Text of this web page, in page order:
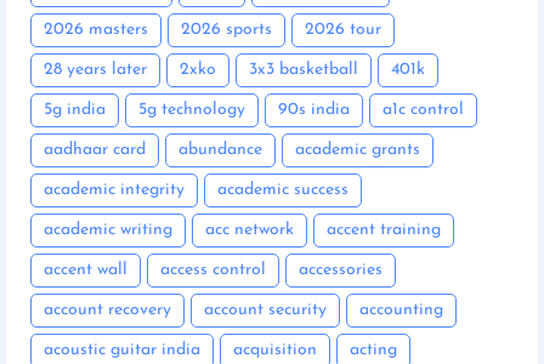
2026 masters 2026 sports 2026 tour
28 years later 2xko 3x3 basketball 401k
5g india 5g technology 90s india a1c control
aadhaar card abundance academic grants
academic integrity academic success
academic writing acc network accent training
accent wall access control accessories
account recovery account security accounting
acoustic guitar india acquisition acting